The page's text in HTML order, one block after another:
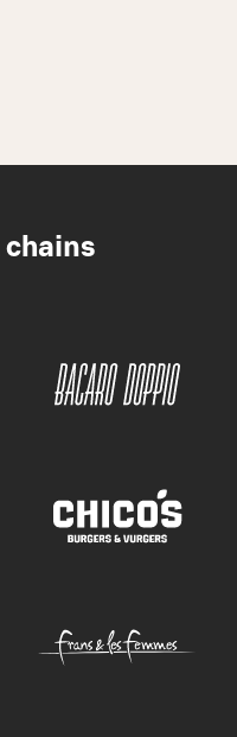
chains